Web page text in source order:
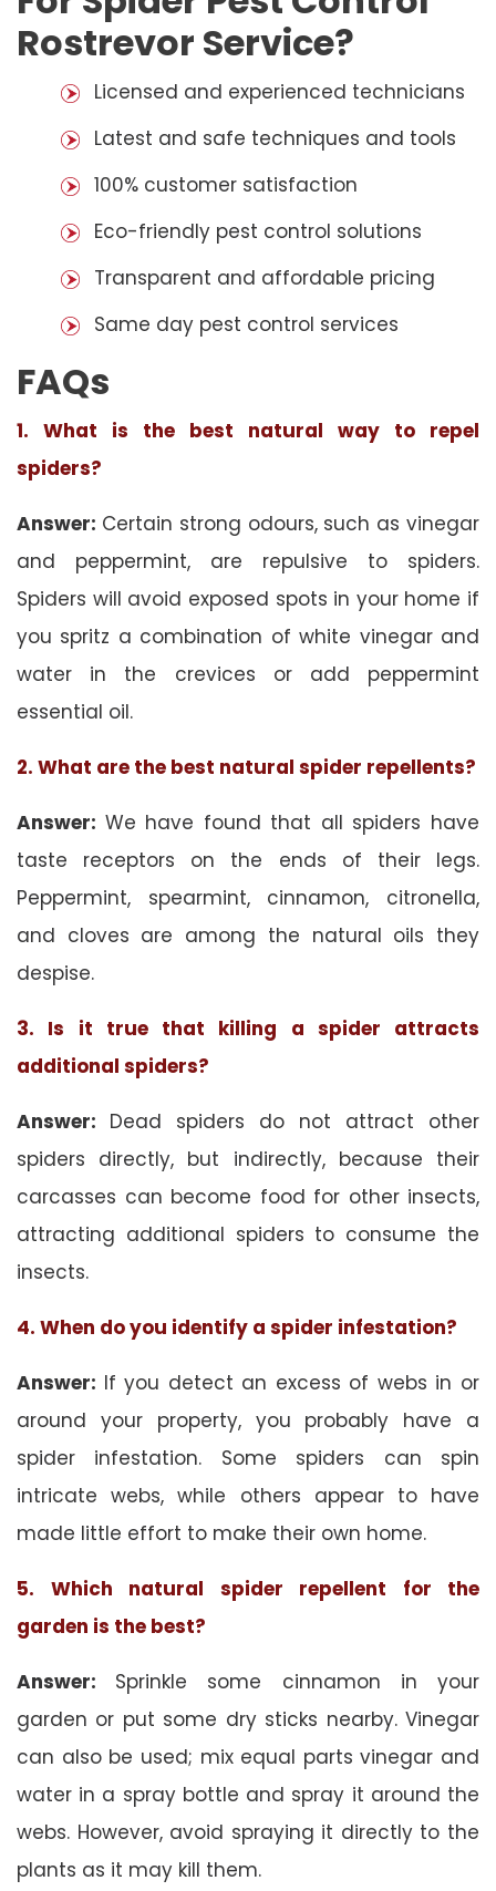
Rostrevor Service?
Licensed and experienced technicians
Latest and safe techniques and tools
100% customer satisfaction
Eco-friendly pest control solutions
Transparent and affordable pricing
Same day pest control services
FAQs
1. What is the best natural way to repel
spiders?
Answer: Certain strong odours, such as vinegar
and peppermint, are repulsive to spiders.
Spiders will avoid exposed spots in your home if
you spritz a combination of white vinegar and
water in the crevices or add peppermint
essential oil.
2. What are the best natural spider repellents?
Answer: We have found that all spiders have
taste receptors on the ends of their legs.
Peppermint, spearmint, cinnamon, citronella,
and cloves are among the natural oils they
despise.
3. Is it true that killing a spider attracts
additional spiders?
Answer: Dead spiders do not attract other
spiders directly, but indirectly, because their
carcasses can become food for other insects,
attracting additional spiders to consume the
insects.
4. When do you identify a spider infestation?
Answer: If you detect an excess of webs in or
around your property, you probably have a
spider infestation. Some spiders can spin
intricate webs, while others appear to have
made little effort to make their own home.
5. Which natural spider repellent for the
garden is the best?
Answer: Sprinkle some cinnamon in your
garden or put some dry sticks nearby. Vinegar
can also be used; mix equal parts vinegar and
water in a spray bottle and spray it around the
webs. However, avoid spraying it directly to the
plants as it may kill them.